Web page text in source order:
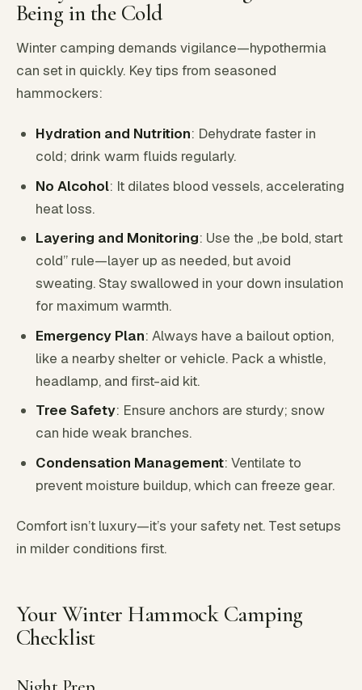
Being in the Cold
Winter camping demands vigilance—hypothermia
can set in quickly. Key tips from seasoned
hammockers:
Hydration and Nutrition: Dehydrate faster in
cold; drink warm fluids regularly.
No Alcohol: It dilates blood vessels, accelerating
heat loss.
Layering and Monitoring: Use the „be bold, start
cold” rule—layer up as needed, but avoid
sweating. Stay swallowed in your down insulation
for maximum warmth.
Emergency Plan: Always have a bailout option,
like a nearby shelter or vehicle. Pack a whistle,
headlamp, and first-aid kit.
Tree Safety: Ensure anchors are sturdy; snow
can hide weak branches.
Condensation Management: Ventilate to
prevent moisture buildup, which can freeze gear.
Comfort isn’t luxury—it’s your safety net. Test setups
in milder conditions first.
Your Winter Hammock Camping
Checklist